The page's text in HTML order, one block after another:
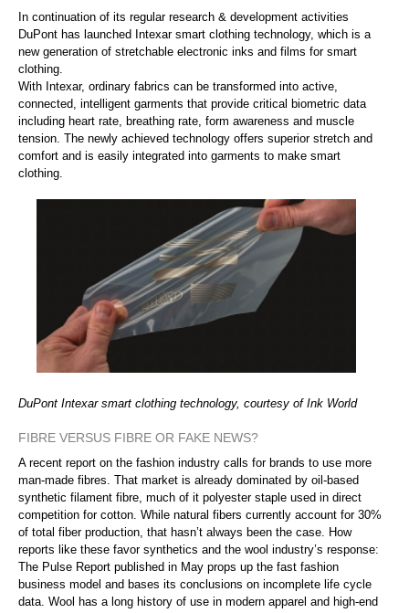
In continuation of its regular research & development activities
DuPont has launched Intexar smart clothing technology, which is a
new generation of stretchable electronic inks and films for smart
clothing.
With Intexar, ordinary fabrics can be transformed into active,
connected, intelligent garments that provide critical biometric data
including heart rate, breathing rate, form awareness and muscle
tension. The newly achieved technology offers superior stretch and
comfort and is easily integrated into garments to make smart
clothing.
DuPont Intexar smart clothing technology, courtesy of Ink World
FIBRE VERSUS FIBRE OR FAKE NEWS?
A recent report on the fashion industry calls for brands to use more
man-made fibres. That market is already dominated by oil-based
synthetic filament fibre, much of it polyester staple used in direct
competition for cotton. While natural fibers currently account for 30%
of total fiber production, that hasn’t always been the case. How
reports like these favor synthetics and the wool industry’s response:
The Pulse Report published in May props up the fast fashion
business model and bases its conclusions on incomplete life cycle
data. Wool has a long history of use in modern apparel and high-end